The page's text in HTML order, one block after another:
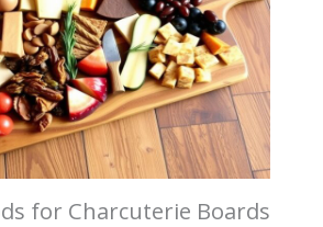
for Charcuterie Boards